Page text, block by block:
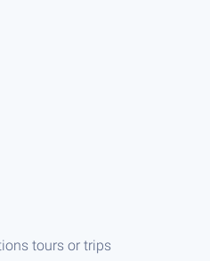
tours or trips